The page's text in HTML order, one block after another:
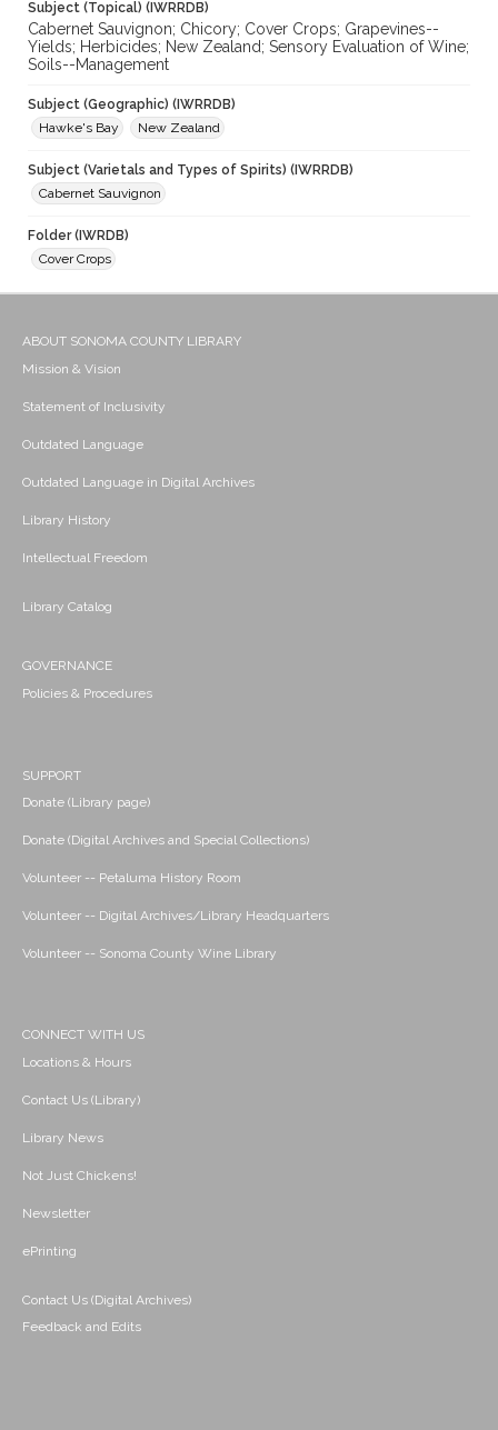
Subject (Topical) (IWRRDB)
Cabernet Sauvignon; Chicory; Cover Crops; Grapevines--
Yields; Herbicides; New Zealand; Sensory Evaluation of Wine;
Soils--Management
Subject (Geographic) (IWRRDB)
Hawke's Bay
New Zealand
Subject (Varietals and Types of Spirits) (IWRRDB)
Cabernet Sauvignon
Folder (IWRDB)
Cover Crops
ABOUT SONOMA COUNTY LIBRARY
Mission & Vision
Statement of Inclusivity
Outdated Language
Outdated Language in Digital Archives
Library History
Intellectual Freedom
Library Catalog
GOVERNANCE
Policies & Procedures
SUPPORT
Donate (Library page)
Donate (Digital Archives and Special Collections)
Volunteer -- Petaluma History Room
Volunteer -- Digital Archives/Library Headquarters
Volunteer -- Sonoma County Wine Library
CONNECT WITH US
Locations & Hours
Contact Us (Library)
Library News
Not Just Chickens!
Newsletter
ePrinting
Contact Us (Digital Archives)
Feedback and Edits